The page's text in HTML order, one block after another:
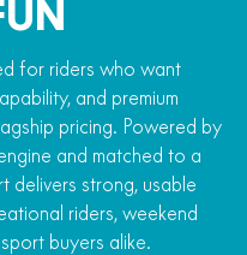
for riders who want
and premium
pricing. Powered by
and matched to a
delivers strong, usable
riders, weekend
buyers alike.